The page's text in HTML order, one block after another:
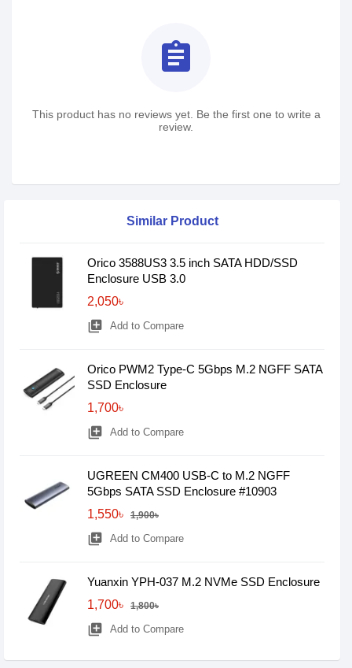
assignment
This product has no reviews yet. Be the first one to write a
review.
Similar Product
Orico 3588US3 3.5 inch SATA HDD/SSD
Enclosure USB 3.0
2,050৳
library_add Add to Compare
Orico PWM2 Type-C 5Gbps M.2 NGFF SATA
SSD Enclosure
1,700৳
library_add Add to Compare
UGREEN CM400 USB-C to M.2 NGFF
5Gbps SATA SSD Enclosure #10903
1,550৳
1,900৳
library_add Add to Compare
Yuanxin YPH-037 M.2 NVMe SSD Enclosure
1,700৳
1,800৳
library_add Add to Compare